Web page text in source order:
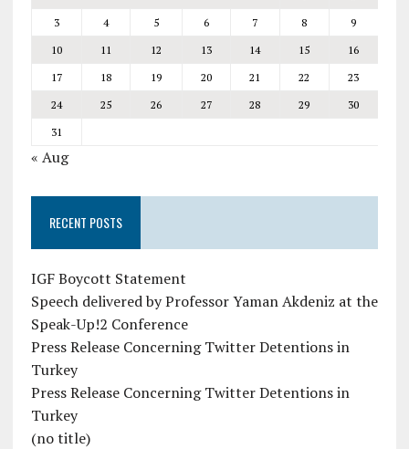
3
4 5 6 7 8
9
10
11 12 13 14 15
16
17
18 19 20 21 22
23
24
25 26 27 28 29
30
31
« Aug
RECENT POSTS
IGF Boycott Statement
Speech delivered by Professor Yaman Akdeniz at the
Speak-Up!2 Conference
Press Release Concerning Twitter Detentions in
Turkey
Press Release Concerning Twitter Detentions in
Turkey
(no title)